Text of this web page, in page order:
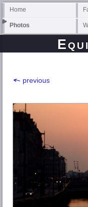
Home
Photos
previous